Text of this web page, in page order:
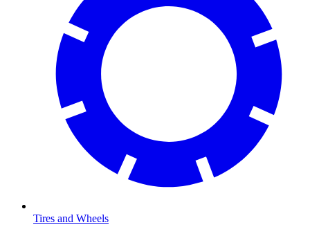
Tires and Wheels